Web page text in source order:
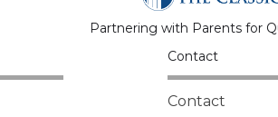
Partnering with Parents for
Contact
Contact